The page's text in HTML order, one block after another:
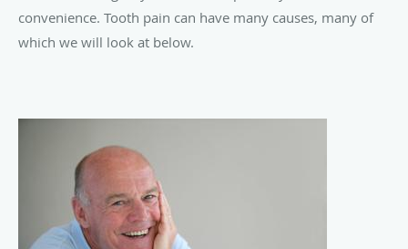
convenience. Tooth pain can have many causes, many of
which we will look at below.